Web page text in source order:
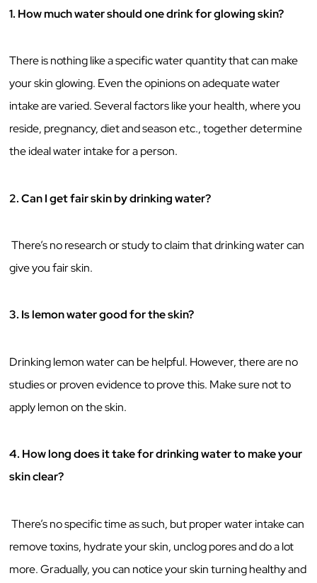
1. How much water should one drink for glowing skin?
There is nothing like a specific water quantity that can make
your skin glowing. Even the opinions on adequate water
intake are varied. Several factors like your health, where you
reside, pregnancy, diet and season etc., together determine
the ideal water intake for a person.
2. Can I get fair skin by drinking water?
There’s no research or study to claim that drinking water can
give you fair skin.
3. Is lemon water good for the skin?
Drinking lemon water can be helpful. However, there are no
studies or proven evidence to prove this. Make sure not to
apply lemon on the skin.
4. How long does it take for drinking water to make your
skin clear?
There’s no specific time as such, but proper water intake can
remove toxins, hydrate your skin, unclog pores and do a lot
more. Gradually, you can notice your skin turning healthy and